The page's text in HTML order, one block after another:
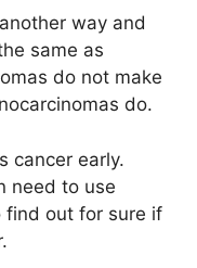
way and
same as
do not make
do.
cancer early.
need to use
find out for sure if